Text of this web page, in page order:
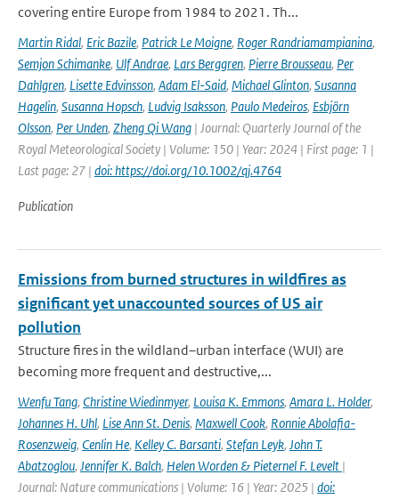
covering entire Europe from 1984 to 2021. Th...
Martin Ridal, Eric Bazile, Patrick Le Moigne, Roger Randriamampianina,
Semjon Schimanke, Ulf Andrae, Lars Berggren, Pierre Brousseau, Per
Dahlgren, Lisette Edvinsson, Adam El-Said, Michael Glinton, Susanna
Hagelin, Susanna Hopsch, Ludvig Isaksson, Paulo Medeiros, Esbjörn
Olsson, Per Unden, Zheng Qi Wang | Journal: Quarterly Journal of the
Royal Meteorological Society | Volume: 150 | Year: 2024 | First page: 1 |
Last page: 27 | doi: https://doi.org/10.1002/qj.4764
Publication
Emissions from burned structures in wildfires as
significant yet unaccounted sources of US air
pollution
Structure fires in the wildland–urban interface (WUI) are
becoming more frequent and destructive,...
Wenfu Tang, Christine Wiedinmyer, Louisa K. Emmons, Amara L. Holder,
Johannes H. Uhl, Lise Ann St. Denis, Maxwell Cook, Ronnie Abolafia-
Rosenzweig, Cenlin He, Kelley C. Barsanti, Stefan Leyk, John T.
Abatzoglou, Jennifer K. Balch, Helen Worden & Pieternel F. Levelt |
Journal: Nature communications | Volume: 16 | Year: 2025 | doi: